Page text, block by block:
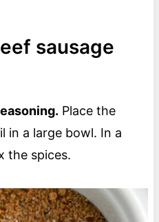
sausage
Place the
in a large bowl. In a
the spices.